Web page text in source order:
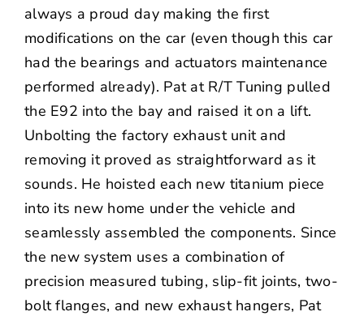
always a proud day making the first
modifications on the car (even though this car
had the bearings and actuators maintenance
performed already). Pat at R/T Tuning pulled
the E92 into the bay and raised it on a lift.
Unbolting the factory exhaust unit and
removing it proved as straightforward as it
sounds. He hoisted each new titanium piece
into its new home under the vehicle and
seamlessly assembled the components. Since
the new system uses a combination of
precision measured tubing, slip-fit joints, two-
bolt flanges, and new exhaust hangers, Pat